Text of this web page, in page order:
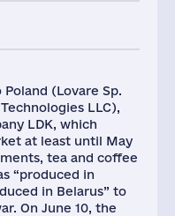
(Lovare Sp.
LLC),
LDK, which
at least until May
tea and coffee
“produced in
in Belarus” to
On June 10, the